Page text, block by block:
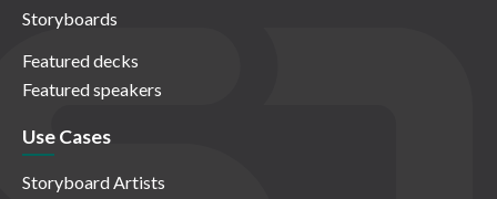
Storyboards
Featured decks
Featured speakers
Use Cases
Storyboard Artists